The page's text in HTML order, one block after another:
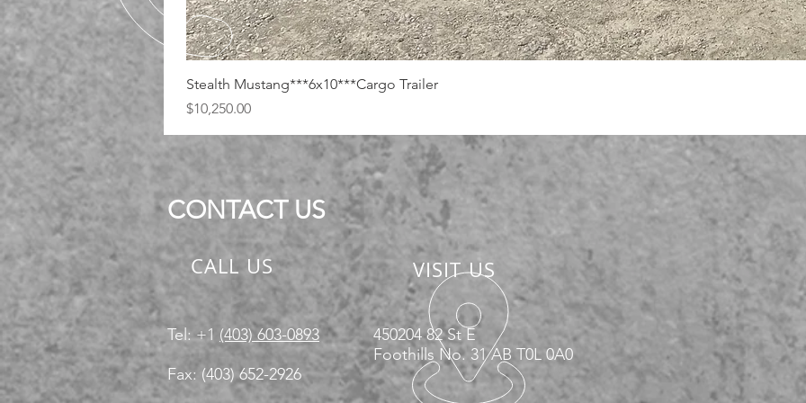
Stealth Mustang***6x10***Cargo Trailer
Price
$10,250.00
CONTACT US
CALL US
Tel: +1 (403) 603-0893
Fax: (403) 652-2926
VISIT US
450204 82 St E
Foothills No. 31 AB T0L 0A0